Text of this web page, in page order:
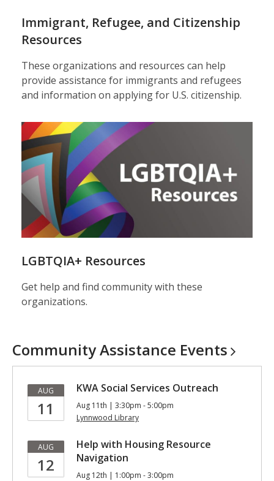
Immigrant, Refugee, and Citizenship
Resources
These organizations and resources can help
provide assistance for immigrants and refugees
and information on applying for U.S. citizenship.
LGBTQIA+ Resources
Get help and find community with these
organizations.
Community Assistance Events
AUG
11
KWA Social Services Outreach
Aug 11th | 3:30pm - 5:00pm
Lynnwood Library
AUG
12
Help with Housing Resource
Navigation
Aug 12th | 1:00pm - 3:00pm